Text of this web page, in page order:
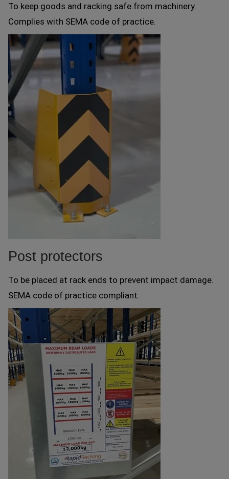
To keep goods and racking safe from machinery.
Complies with SEMA code of practice.
Post protectors
To be placed at rack ends to prevent impact damage.
SEMA code of practice compliant.